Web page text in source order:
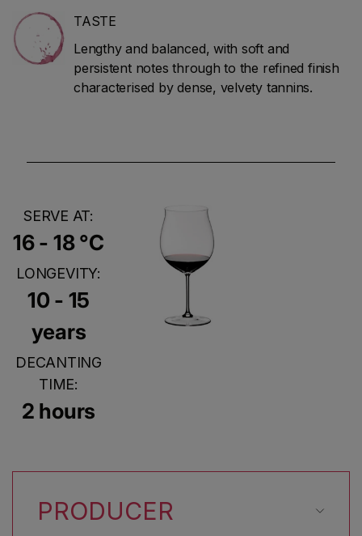
TASTE
Lengthy and balanced, with soft and
persistent notes through to the refined finish
characterised by dense, velvety tannins.
SERVE AT:
16 - 18 °C
LONGEVITY:
10 - 15
years
DECANTING
TIME:
2 hours
PRODUCER